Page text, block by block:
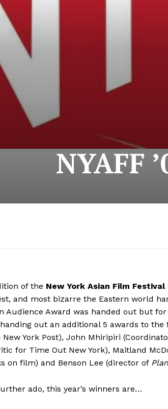
NYAFF
of the New York Asian Film Festival
and most bizarre the Eastern world
Audience Award was handed out but
out an additional 5 awards to
York Post), John Mhiripiri
for Time Out New York), Maitland
on film) and Benson Lee (director of
ado, this year’s winners are…